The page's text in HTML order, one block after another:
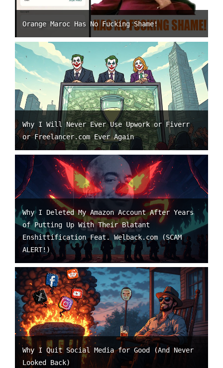
Orange Maroc Has No Fucking Shame!
Why I Will Never Ever Use Upwork or Fiverr
or Freelancer.com Ever Again
Why I Deleted My Amazon Account After Years
of Putting Up With Their Blatant
Enshittification Feat. Welback.com (SCAM
ALERT!)
Why I Quit Social Media for Good (And Never
Looked Back)